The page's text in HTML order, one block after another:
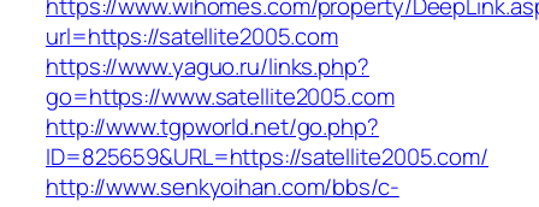
url=https://satellite2005.com
https://www.yaguo.ru/links.php?
go=https://www.satellite2005.com
http://www.tgpworld.net/go.php?
ID=825659&URL=https://satellite2005.com/
http://www.senkyoihan.com/bbs/c-